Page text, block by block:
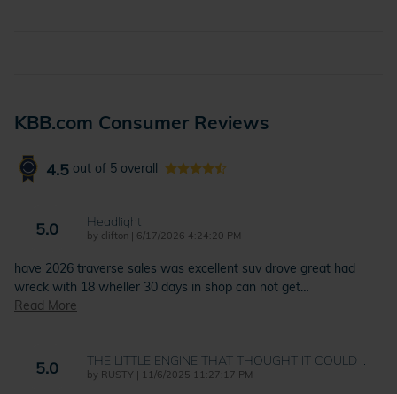
KBB.com Consumer Reviews
4.5 out of 5 overall
5.0 Headlight
by clifton | on
6/17/2026 4:24:20 PM
have 2026 traverse sales was excellent suv drove great had
wreck with 18 wheller 30 days in shop can not get…
Read More
5.0 THE LITTLE ENGINE THAT THOUGHT IT COULD ..
by RUSTY | on
11/6/2025 11:27:17 PM